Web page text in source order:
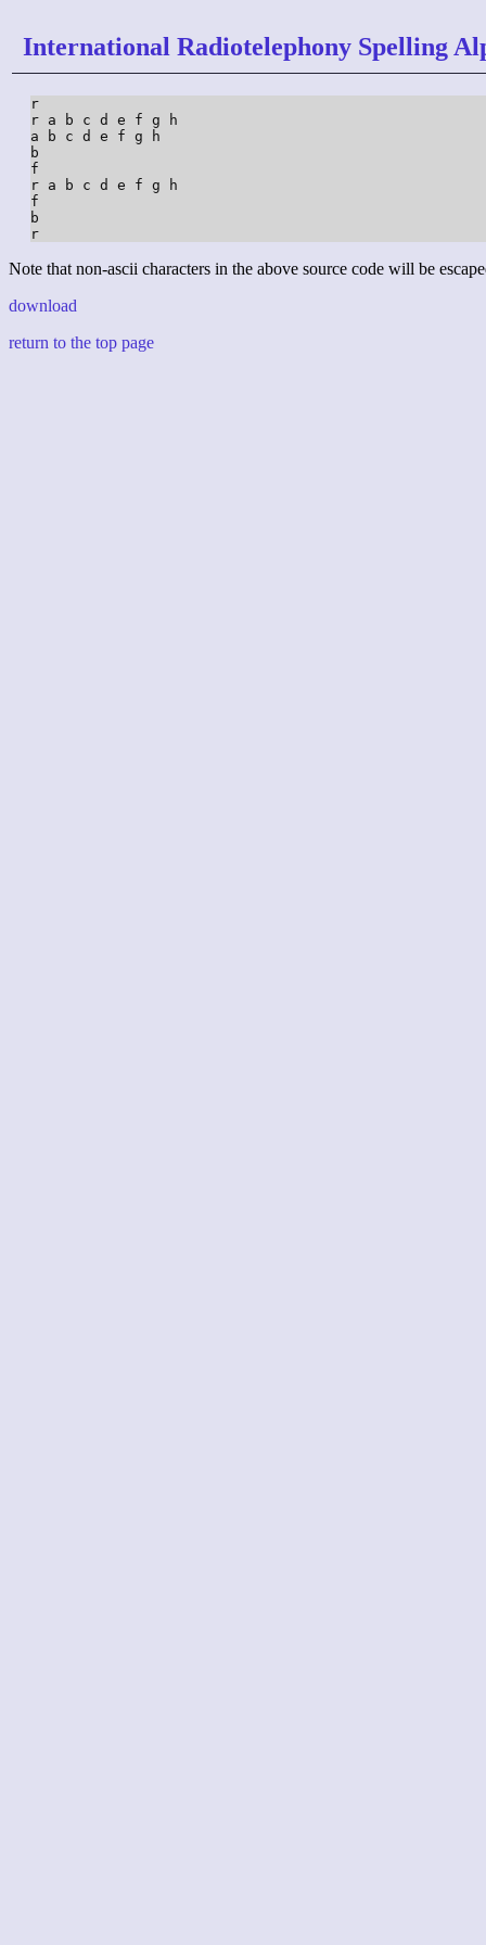
International Radiotelephony Spelling
r
r a b c d e f g h
a b c d e f g h
b
f
r a b c d e f g h
f
b
r
Note that non-ascii characters in the above source code will be
download
return to the top page